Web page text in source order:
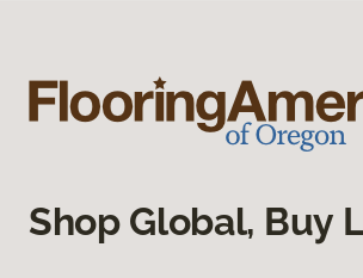
Shop Global, Buy